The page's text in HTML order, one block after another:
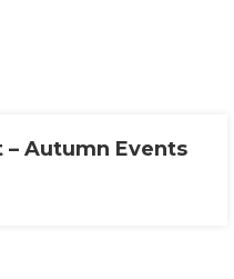
– Autumn Events